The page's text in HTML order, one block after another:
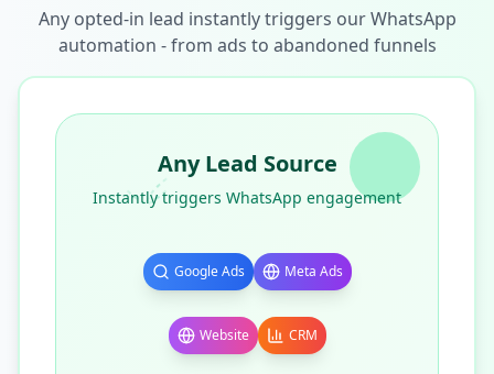
Any opted-in lead instantly triggers our WhatsApp
automation - from ads to abandoned funnels
Any Lead Source
Instantly triggers WhatsApp engagement
Google Ads Meta Ads
Website CRM